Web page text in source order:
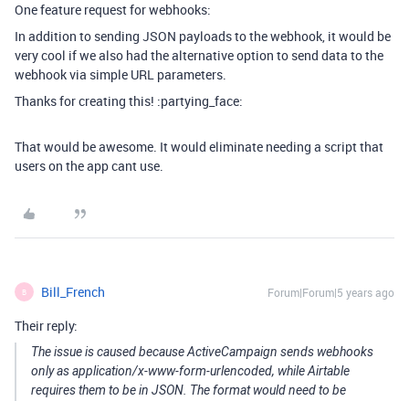
One feature request for webhooks:
In addition to sending JSON payloads to the webhook, it would be
very cool if we also had the alternative option to send data to the
webhook via simple URL parameters.
Thanks for creating this! :partying_face:
That would be awesome. It would eliminate needing a script that
users on the app cant use.
B Bill_French Forum|Forum|5 years ago
Their reply:
The issue is caused because ActiveCampaign sends webhooks
only as application/x-www-form-urlencoded, while Airtable
requires them to be in JSON. The format would need to be